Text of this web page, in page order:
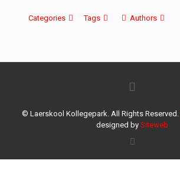
Categories Tags Authors
© Laerskool Kollegepark. All Rights Reserved.
designed by Siteweb